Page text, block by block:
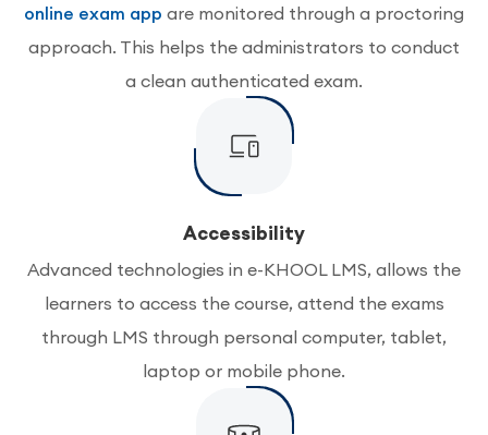
online exam app are monitored through a proctoring
approach. This helps the administrators to conduct
a clean authenticated exam.
Accessibility
Advanced technologies in e-KHOOL LMS, allows the
learners to access the course, attend the exams
through LMS through personal computer, tablet,
laptop or mobile phone.